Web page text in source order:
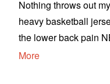
Nothing throws out
heavy basketball
the lower back pain
More